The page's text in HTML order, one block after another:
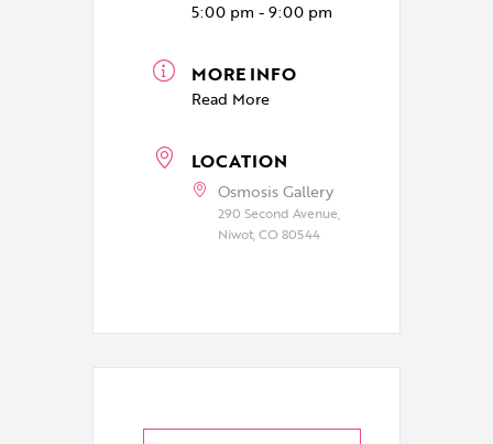
5:00 pm - 9:00 pm
MORE INFO
Read More
LOCATION
Osmosis Gallery
290 Second Avenue,
Niwot, CO 80544